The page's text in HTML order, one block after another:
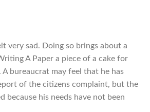
very sad. Doing so brings about a
A Paper a piece of a cake for
bureaucrat may feel that he has
of the citizens complaint, but the
because his needs have not been